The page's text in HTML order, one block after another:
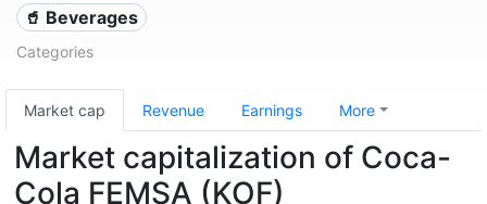
🥤 Beverages
Categories
Market cap Revenue Earnings More
Market capitalization of Coca-
Cola FEMSA (KOF)